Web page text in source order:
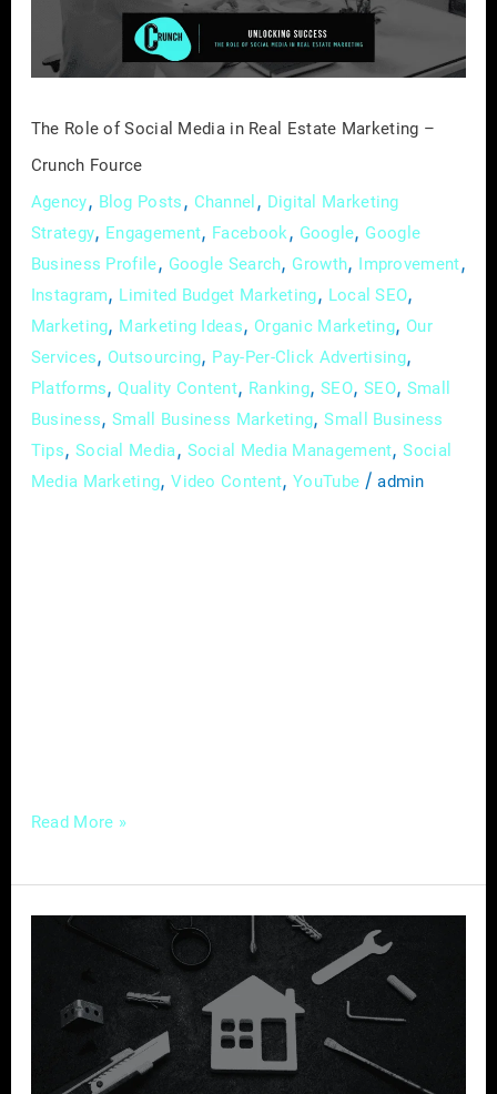
The Role of Social Media in Real Estate Marketing –
Crunch Fource
Agency, Blog Posts, Channel , Digital Marketing
Strategy, Engagement, Facebook, Google, Google
Business Profile, Google Search, Growth, Improvement,
Instagram, Limited Budget Marketing, Local SEO,
Marketing, Marketing Ideas, Organic Marketing, Our
Services, Outsourcing, Pay-Per-Click Advertising,
Platforms,Quality Content, Ranking,SEO, SEO, Small
Business,Small Business Marketing,Small Business
Tips, Social Media, Social Media Management,Social
Media Marketing,Video Content,YouTube /admin
Estate
Fource
Read More »
Mastering